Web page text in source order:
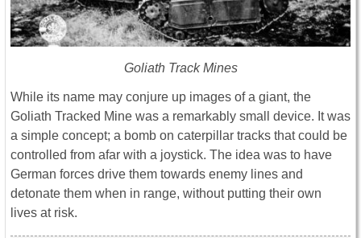
Goliath Track Mines
While its name may conjure up images of a giant, the
Goliath Tracked Mine was a remarkably small device. It was
a simple concept; a bomb on caterpillar tracks that could be
controlled from afar with a joystick. The idea was to have
German forces drive them towards enemy lines and
detonate them when in range, without putting their own
lives at risk.